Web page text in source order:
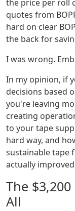
the price per roll
quotes from
hard on clear
the back for
I was wrong.
In my opinion, if
decisions based
you're leaving
creating
to your tape
hard way, and
sustainable tape
actually
The
All